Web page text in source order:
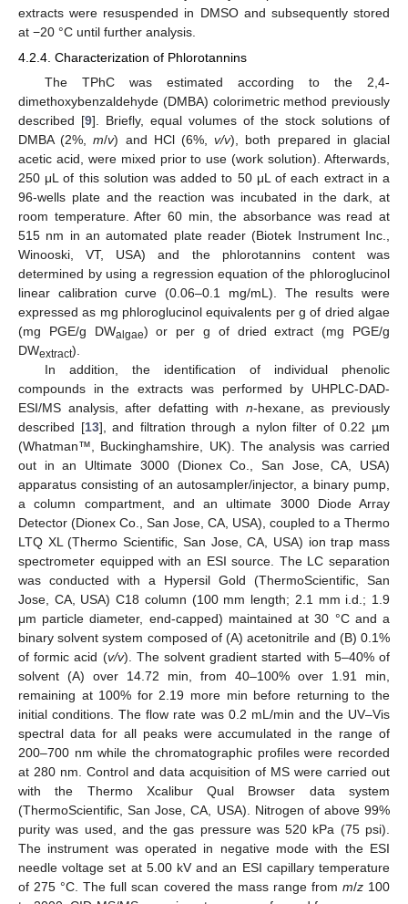
extracts were resuspended in DMSO and subsequently stored
at −20 °C until further analysis.
4.2.4. Characterization of Phlorotannins
The TPhC was estimated according to the 2,4-
dimethoxybenzaldehyde (DMBA) colorimetric method previously
described [9]. Briefly, equal volumes of the stock solutions of
DMBA (2%,m/v) and HCl (6%,v/v), both prepared in glacial
acetic acid, were mixed prior to use (work solution). Afterwards,
250 μL of this solution was added to 50 μL of each extract in a
96-wells plate and the reaction was incubated in the dark, at
room temperature. After 60 min, the absorbance was read at
515 nm in an automated plate reader (Biotek Instrument Inc.,
Winooski, VT, USA) and the phlorotannins content was
determined by using a regression equation of the phloroglucinol
linear calibration curve (0.06–0.1 mg/mL). The results were
expressed as mg phloroglucinol equivalents per g of dried algae
(mg PGE/g DWalgae) or per g of dried extract (mg PGE/g
DWextract).
In addition, the identification of individual phenolic
compounds in the extracts was performed by UHPLC-DAD-
ESI/MS analysis, after defatting with n-hexane, as previously
described [13], and filtration through a nylon filter of 0.22 µm
(Whatman™, Buckinghamshire, UK). The analysis was carried
out in an Ultimate 3000 (Dionex Co., San Jose, CA, USA)
apparatus consisting of an autosampler/injector, a binary pump,
a column compartment, and an ultimate 3000 Diode Array
Detector (Dionex Co., San Jose, CA, USA), coupled to a Thermo
LTQ XL (Thermo Scientific, San Jose, CA, USA) ion trap mass
spectrometer equipped with an ESI source. The LC separation
was conducted with a Hypersil Gold (ThermoScientific, San
Jose, CA, USA) C18 column (100 mm length; 2.1 mm i.d.; 1.9
μm particle diameter, end-capped) maintained at 30 °C and a
binary solvent system composed of (A) acetonitrile and (B) 0.1%
of formic acid (v/v). The solvent gradient started with 5–40% of
solvent (A) over 14.72 min, from 40–100% over 1.91 min,
remaining at 100% for 2.19 more min before returning to the
initial conditions. The flow rate was 0.2 mL/min and the UV–Vis
spectral data for all peaks were accumulated in the range of
200–700 nm while the chromatographic profiles were recorded
at 280 nm. Control and data acquisition of MS were carried out
with the Thermo Xcalibur Qual Browser data system
(ThermoScientific, San Jose, CA, USA). Nitrogen of above 99%
purity was used, and the gas pressure was 520 kPa (75 psi).
The instrument was operated in negative mode with the ESI
needle voltage set at 5.00 kV and an ESI capillary temperature
of 275 °C. The full scan covered the mass range from m/z100